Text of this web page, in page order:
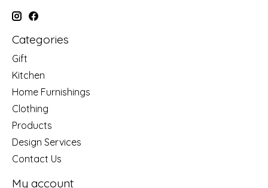
Categories
Gift
Kitchen
Home Furnishings
Clothing
Products
Design Services
Contact Us
My account